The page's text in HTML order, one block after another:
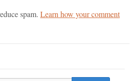
spam. Learn how your comment